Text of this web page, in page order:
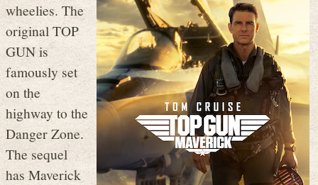
wheelies. The
original TOP
GUN is
famously set
on the
highway to the
Danger Zone.
The sequel
has Maverick